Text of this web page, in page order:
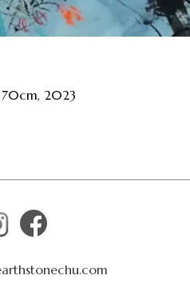
70cm, 2023